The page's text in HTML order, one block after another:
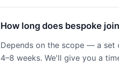
How long does bespoke
Depends on the scope — a set
4–8 weeks. We'll give you a